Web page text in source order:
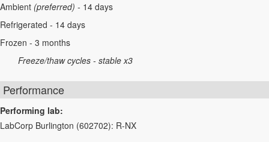
Ambient (preferred) - 14 days
Refrigerated - 14 days
Frozen - 3 months
Freeze/thaw cycles - stable x3
Performance
Performing lab:
LabCorp Burlington (602702): R-NX